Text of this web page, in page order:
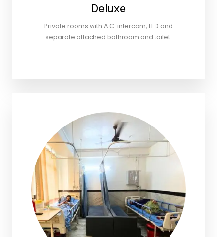
Deluxe
Private rooms with A.C. intercom, LED and
separate attached bathroom and toilet.